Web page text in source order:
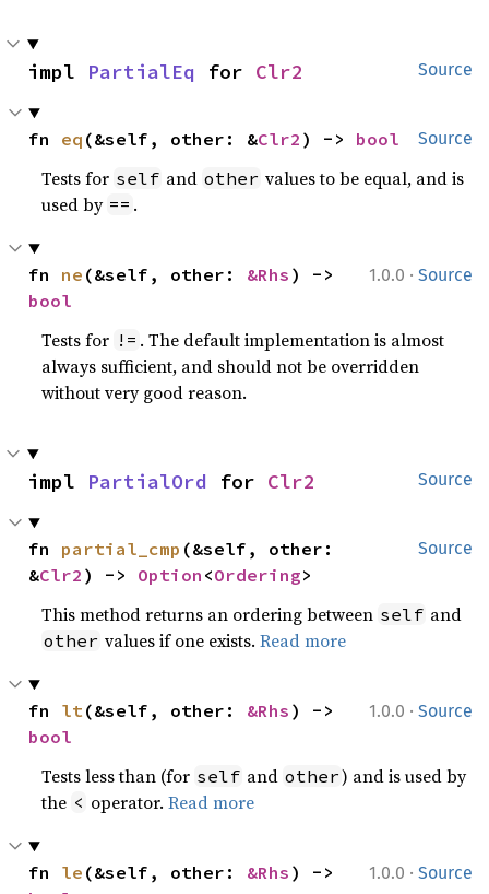
Source
impl PartialEq for Clr2
Source
fn eq (&self, other: &Clr2 ) -> bool
Tests for self and other values to be equal, and is
used by == .
1.0.0 · Source
fn ne (&self, other: &Rhs
bool
Tests for != . The default implementation is almost
always sufficient, and should not be overridden
without very good reason.
Source
impl PartialOrd for Clr2
Source
fn partial_cmp (&self, other:
&Clr2 ) -> Option <Ordering>
This method returns an ordering between self and
other values if one exists.Read more
1.0.0 · Source
fn lt(&self, other: &Rhs
bool
Tests less than (for self and other) and is used by
the < operator.Read more
1.0.0 · Source
fn le (&self, other: &Rhs